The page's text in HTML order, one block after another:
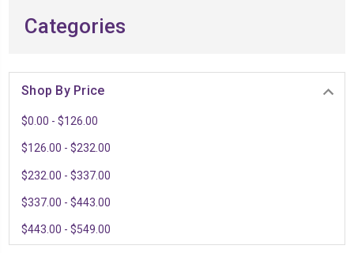
Categories
Shop By Price
$0.00 - $126.00
$126.00 - $232.00
$232.00 - $337.00
$337.00 - $443.00
$443.00 - $549.00